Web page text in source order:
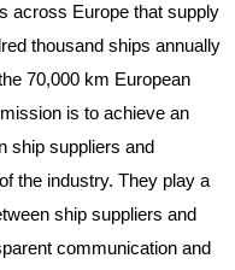
across Europe that supply
thousand ships annually
70,000 km European
is to achieve an
ship suppliers and
the industry. They play a
ship suppliers and
communication and